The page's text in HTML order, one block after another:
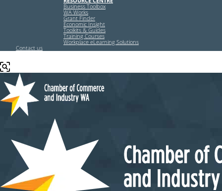
Business Toolbox
WA Works
Grant Finder
Economic Insight
Toolkits & Guides
Training Courses
Workplace eLearning Solutions
Contact us